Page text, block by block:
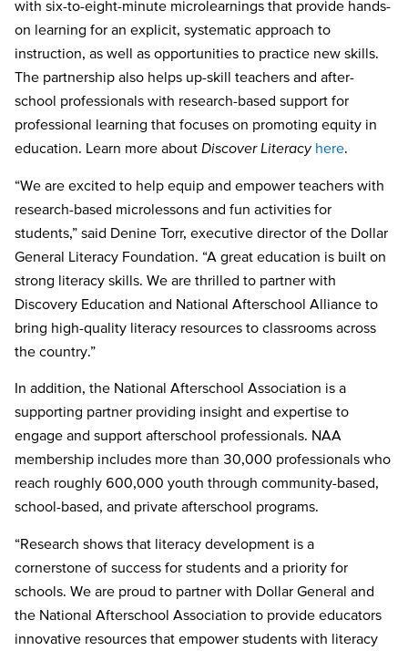
with six-to-eight-minute microlearnings that provide hands-
on learning for an explicit, systematic approach to
instruction, as well as opportunities to practice new skills.
The partnership also helps up-skill teachers and after-
school professionals with research-based support for
professional learning that focuses on promoting equity in
education. Learn more about Discover Literacy here.
“We are excited to help equip and empower teachers with
research-based microlessons and fun activities for
students,” said Denine Torr, executive director of the Dollar
General Literacy Foundation. “A great education is built on
strong literacy skills. We are thrilled to partner with
Discovery Education and National Afterschool Alliance to
bring high-quality literacy resources to classrooms across
the country.”
In addition, the National Afterschool Association is a
supporting partner providing insight and expertise to
engage and support afterschool professionals. NAA
membership includes more than 30,000 professionals who
reach roughly 600,000 youth through community-based,
school-based, and private afterschool programs.
“Research shows that literacy development is a
cornerstone of success for students and a priority for
schools. We are proud to partner with Dollar General and
the National Afterschool Association to provide educators
innovative resources that empower students with literacy